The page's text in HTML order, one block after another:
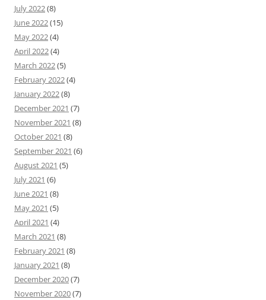
July 2022(8)
June 2022(15)
May 2022(4)
April 2022(4)
March 2022(5)
February 2022(4)
January 2022(8)
December 2021 (7)
November 2021 (8)
October 2021 (8)
September 2021 (6)
August 2021 (5)
July 2021 (6)
June 2021 (8)
May 2021 (5)
April 2021 (4)
March 2021 (8)
February 2021 (8)
January 2021 (8)
December 2020(7)
November 2020(7)